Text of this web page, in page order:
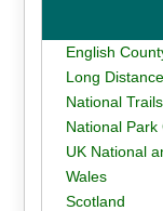
English
Long
National Trails
National Park
UK National
Wales
Scotland